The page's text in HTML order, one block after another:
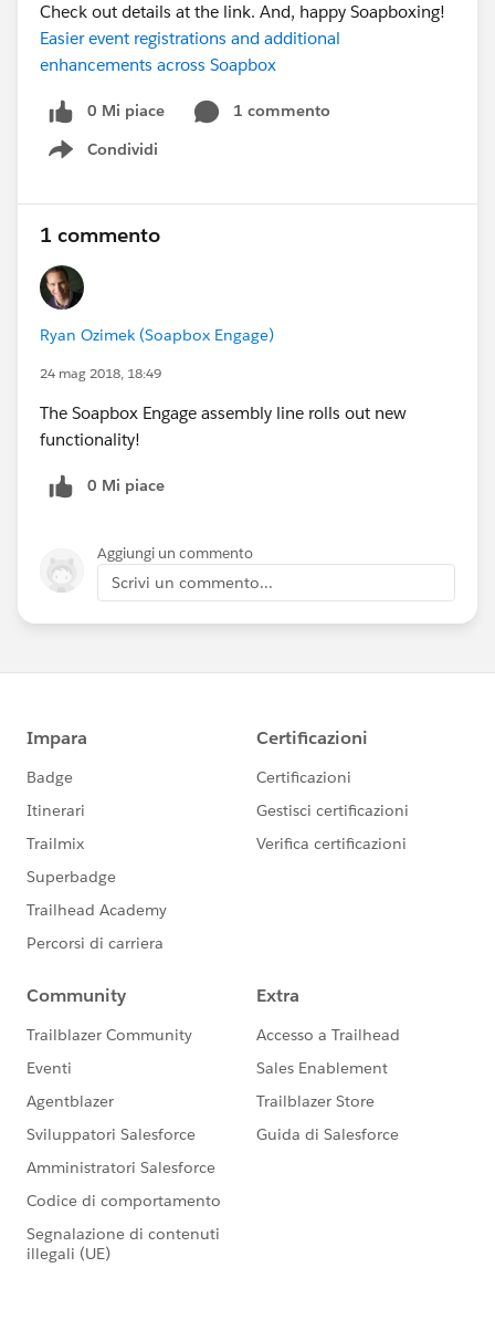
Check out details at the link. And, happy Soapboxing!
Easier event registrations and additional
enhancements across Soapbox
0 Mi piace
1 commento
Condividi
Show menu
1 commento
Ryan Ozimek (Soapbox Engage)
24 mag 2018, 18:49
The Soapbox Engage assembly line rolls out new
functionality!
0 Mi piace
Aggiungi un commento
Scrivi un commento...